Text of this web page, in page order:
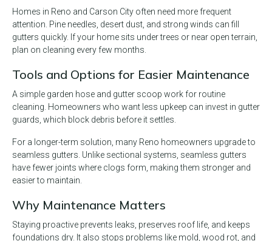
Homes in Reno and Carson City often need more frequent
attention. Pine needles, desert dust, and strong winds can fill
gutters quickly. If your home sits under trees or near open terrain,
plan on cleaning every few months.
Tools and Options for Easier Maintenance
A simple garden hose and gutter scoop work for routine
cleaning. Homeowners who want less upkeep can invest in gutter
guards, which block debris before it settles.
For a longer-term solution, many Reno homeowners upgrade to
seamless gutters. Unlike sectional systems, seamless gutters
have fewer joints where clogs form, making them stronger and
easier to maintain.
Why Maintenance Matters
Staying proactive prevents leaks, preserves roof life, and keeps
foundations dry. It also stops problems like mold, wood rot, and